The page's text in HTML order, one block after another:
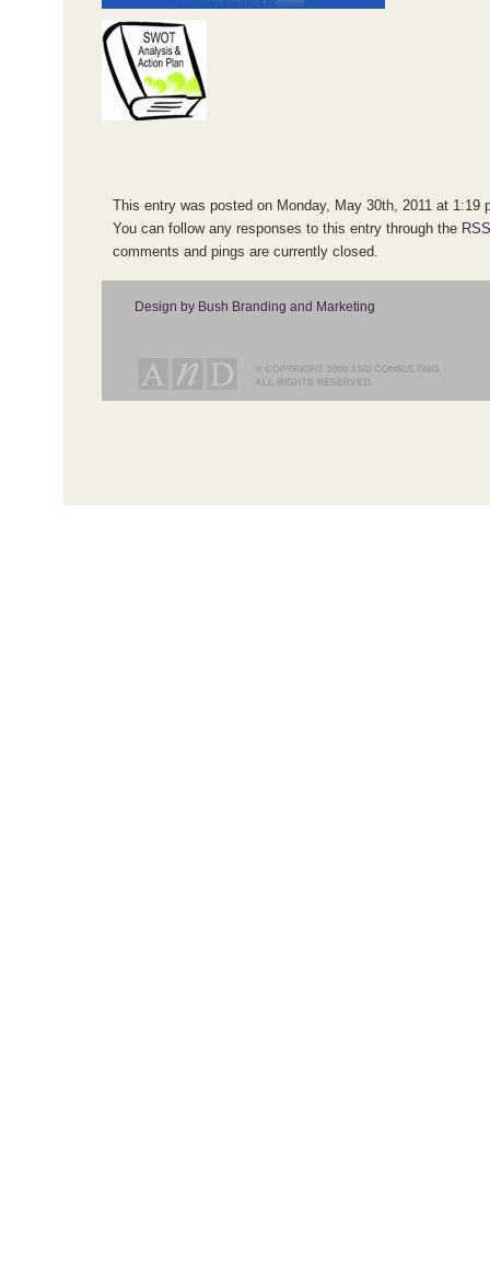
This entry was posted on Monday, May 30th, 2011 at 1:19
You can follow any responses to this entry through the
comments and pings are currently closed.
Design by Bush Branding and Marketing